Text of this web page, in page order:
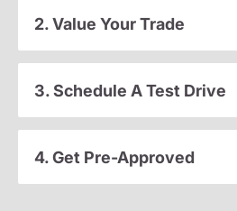
2. Value Your Trade
3. Schedule A Test Drive
4. Get Pre-Approved